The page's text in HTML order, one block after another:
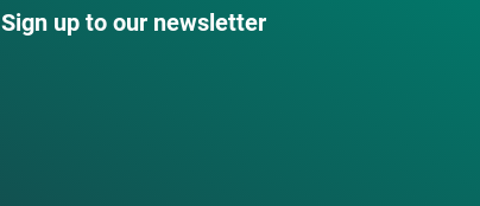
Sign up to our newsletter